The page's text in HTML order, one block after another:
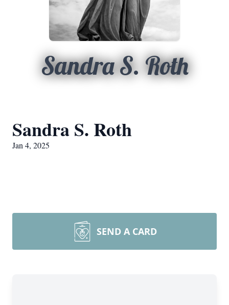
Sandra S. Roth
Sandra S. Roth
Jan 4, 2025
SEND A CARD